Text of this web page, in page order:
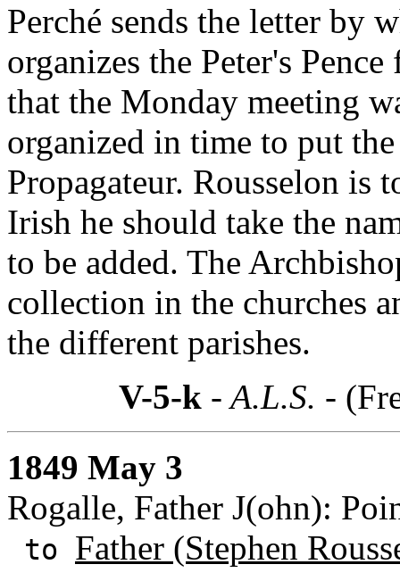
Perché sends the letter by
organizes the Peter's
that the Monday meeting
organized in time to put
Propagateur. Rousselon is
Irish he should take the
to be added. The
collection in the churches
the different parishes.
V-5-k - A.L.S. -
1849 May 3
Rogalle, Father J(ohn):
to Father (Stephen